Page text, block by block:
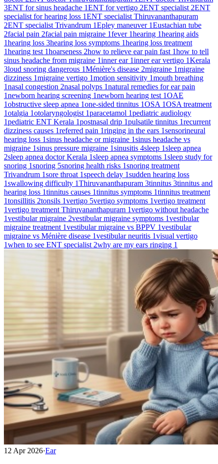
3ENT for sinus headache 1ENT for vertigo 2ENT specialist 2ENT
specialist for hearing loss 1ENT specialist Thiruvananthapuram
2ENT specialist Trivandrum 1Epley maneuver 1Eustachian tube
2facial pain 2facial pain migraine 1fever 1hearing 1hearing aids
1hearing loss 3hearing loss symptoms 1hearing loss treatment
1hearing test 1hoarseness 2how to relieve ear pain fast 1how to tell
sinus headache from migraine 1inner ear 1inner ear vertigo 1Kerala
3loud snoring dangerous 1Ménière's disease 2migraine 1migraine
dizziness 1migraine vertigo 1motion sensitivity 1mouth breathing
1nasal congestion 2nasal polyps 1natural remedies for ear pain
1newborn hearing screening 1newborn hearing test 1OAE
1obstructive sleep apnea 1one-sided tinnitus 1OSA 1OSA treatment
1otalgia 1otolaryngologist 1paracetamol 1pediatric audiology
1pediatric ENT Kerala 1postnasal drip 1pulsatile tinnitus 1recurrent
dizziness causes 1referred pain 1ringing in the ears 1sensorineural
hearing loss 1sinus headache or migraine 1sinus headache vs
migraine 1sinus pressure migraine 1sinusitis 4sleep 1sleep apnea
2sleep apnea doctor Kerala 1sleep apnea symptoms 1sleep study for
snoring 1snoring 5snoring health risks 1snoring treatment
Trivandrum 1sore throat 1speech delay 1sudden hearing loss
1swallowing difficulty 1Thiruvananthapuram 3tinnitus 3tinnitus and
hearing loss 1tinnitus causes 1tinnitus symptoms 1tinnitus treatment
1tonsillitis 2tonsils 1vertigo 5vertigo symptoms 1vertigo treatment
1vertigo treatment Thiruvananthapuram 1vertigo without headache
1vestibular migraine 2vestibular migraine symptoms 1vestibular
migraine treatment 1vestibular migraine vs BPPV 1vestibular
migraine vs Ménière disease 1vestibular neuritis 1visual vertigo
1when to see ENT specialist 2why are my ears ringing 1
12 Apr 2026·Ear